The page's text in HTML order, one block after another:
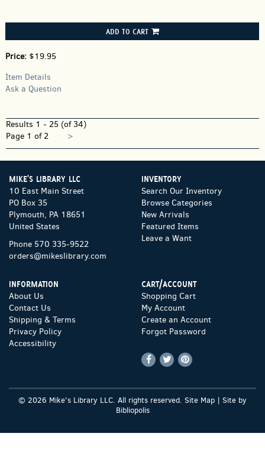
ADD TO CART
Price: $19.95
Item Details
Ask a Question
Results 1 - 25 (of 34)
Page 1 of 2
>
page
MIKE'S LIBRARY LLC
10 East Main Street
PO Box 35
Plymouth, PA 18651
United States
Phone 570 335-9522
orders@mikeslibrary.com
INVENTORY
Search Our Inventory
Browse Categories
New Arrivals
Featured Items
Leave a Want
INFORMATION
About Us
Contact Us
Shipping & Terms
Privacy Policy
Accessibility
CART/ACCOUNT
Shopping Cart
My Account
Create an Account
Forgot Password
Find
on
Follow
on
Follow
on
© 2026 Mike's Library LLC. All rights reserved. Site Map | Site by
Bibliopolis